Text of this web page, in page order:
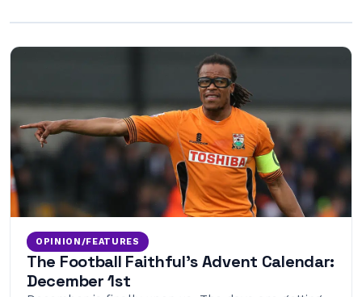
OPINION/FEATURES
The Football Faithful’s Advent Calendar:
December 1st